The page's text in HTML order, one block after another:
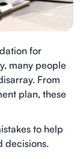
for
many people
From
plan, these
to help
decisions.